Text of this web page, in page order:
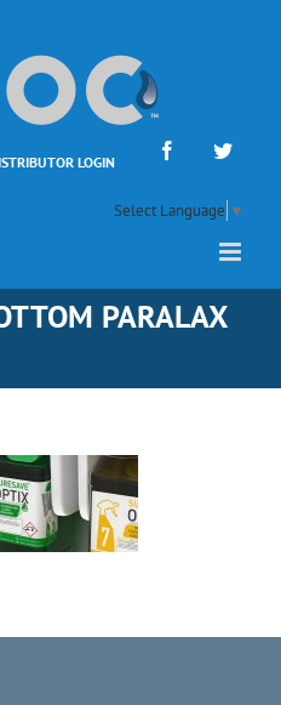
Facebook
LOGIN
Select Language ▼
PARALAX